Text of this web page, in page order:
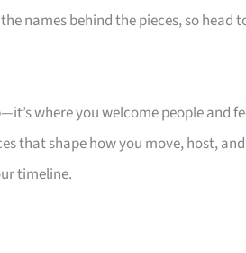
names behind the pieces, so head
where you welcome people and
that shape how you move, host,
timeline.